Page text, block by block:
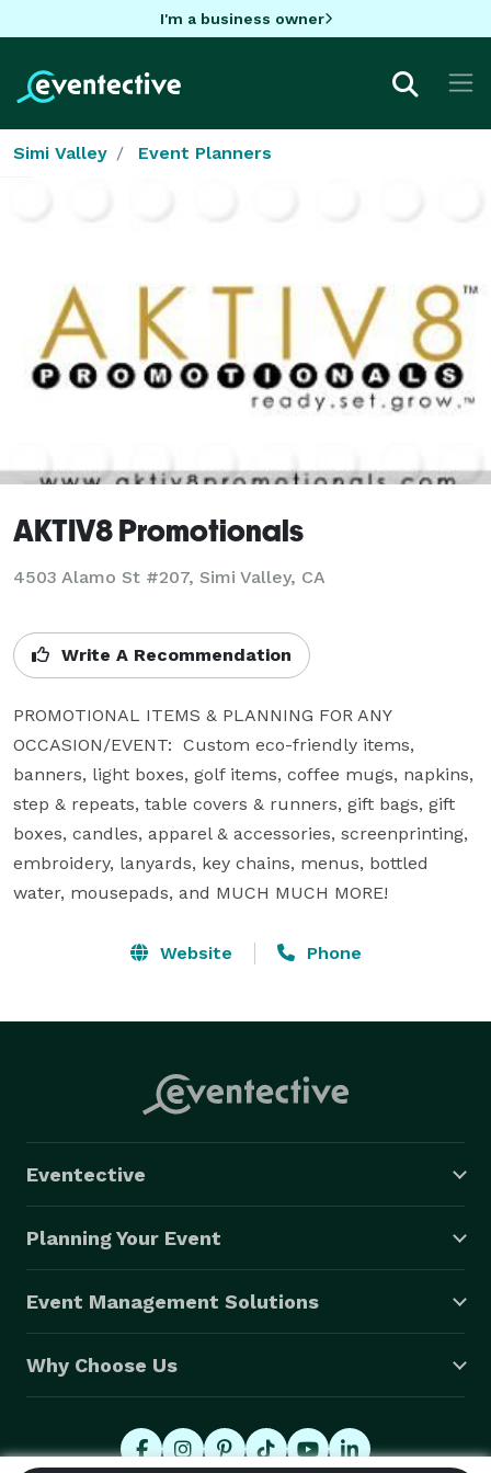
I'm a business owner
Simi Valley Event Planners
AKTIV8 Promotionals
4503 Alamo St #207, Simi Valley, CA
Write A Recommendation
PROMOTIONAL ITEMS & PLANNING FOR ANY
OCCASION/EVENT:  Custom eco-friendly items,
banners, light boxes, golf items, coffee mugs, napkins,
step & repeats, table covers & runners, gift bags, gift
boxes, candles, apparel & accessories, screenprinting,
embroidery, lanyards, key chains, menus, bottled
water, mousepads, and MUCH MUCH MORE!
Website Phone
Eventective
Planning Your Event
Event Management Solutions
Why Choose Us